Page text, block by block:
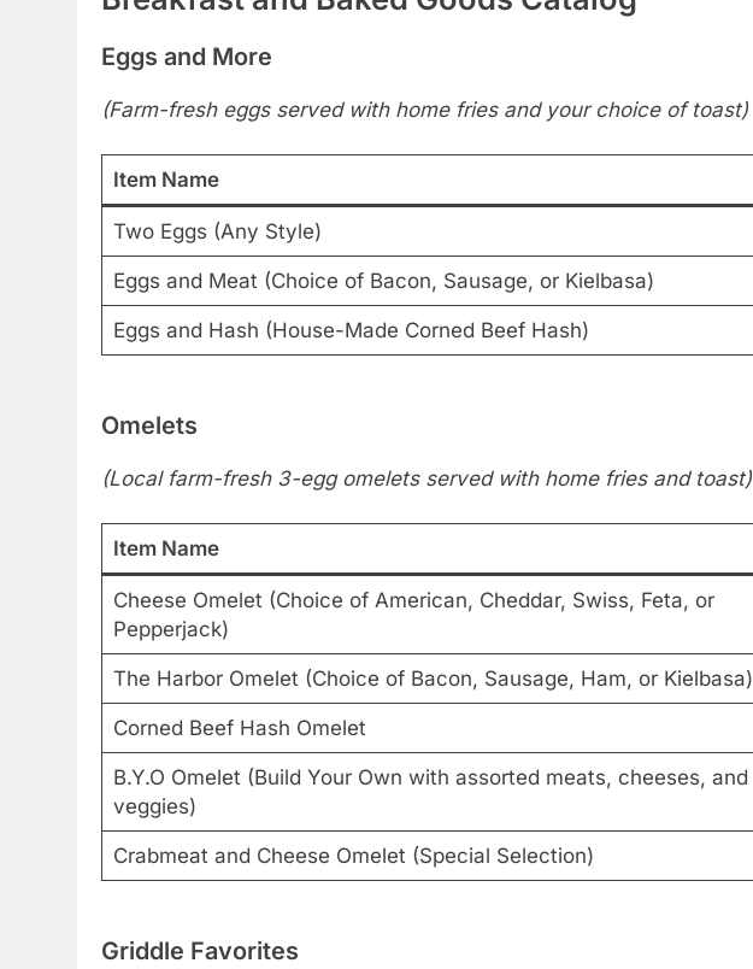
Eggs and More
(Farm-fresh eggs served with home fries and your choice of toast)
Item Name
Two Eggs (Any Style)
Eggs and Meat (Choice of Bacon, Sausage, or Kielbasa)
Eggs and Hash (House-Made Corned Beef Hash)
Omelets
(Local farm-fresh 3-egg omelets served with home fries and toast)
Item Name
Cheese Omelet (Choice of American, Cheddar, Swiss, Feta, or
Pepperjack)
The Harbor Omelet (Choice of Bacon, Sausage, Ham, or Kielbasa)
Corned Beef Hash Omelet
B.Y.O Omelet (Build Your Own with assorted meats, cheeses, and
veggies)
Crabmeat and Cheese Omelet (Special Selection)
Griddle Favorites